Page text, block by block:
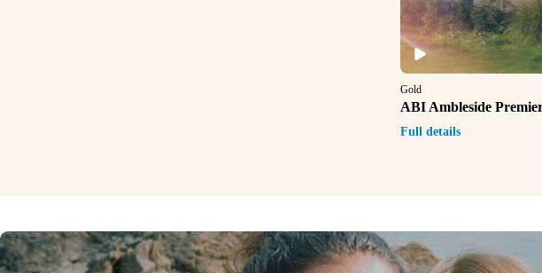
Gold
ABI Ambleside
Full details